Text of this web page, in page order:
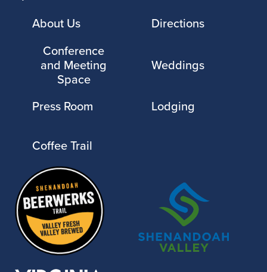
About Us
Directions
Conference
and Meeting
Space
Weddings
Press Room Lodging
Coffee Trail